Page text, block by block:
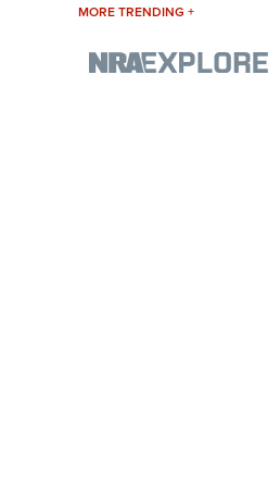
MORE TRENDING +